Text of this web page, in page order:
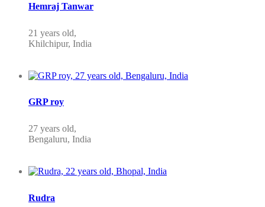
Hemraj Tanwar
21 years old,
Khilchipur, India
GRP roy
27 years old,
Bengaluru, India
Rudra